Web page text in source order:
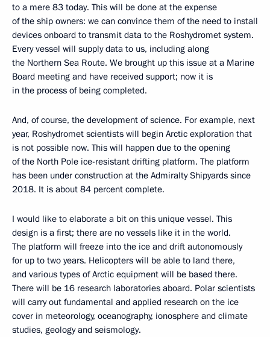
to a mere 83 today. This will be done at the expense
of the ship owners: we can convince them of the need to install
devices onboard to transmit data to the Roshydromet system.
Every vessel will supply data to us, including along
the Northern Sea Route. We brought up this issue at a Marine
Board meeting and have received support; now it is
in the process of being completed.
And, of course, the development of science. For example, next
year, Roshydromet scientists will begin Arctic exploration that
is not possible now. This will happen due to the opening
of the North Pole ice-resistant drifting platform. The platform
has been under construction at the Admiralty Shipyards since
2018. It is about 84 percent complete.
I would like to elaborate a bit on this unique vessel. This
design is a first; there are no vessels like it in the world.
The platform will freeze into the ice and drift autonomously
for up to two years. Helicopters will be able to land there,
and various types of Arctic equipment will be based there.
There will be 16 research laboratories aboard. Polar scientists
will carry out fundamental and applied research on the ice
cover in meteorology, oceanography, ionosphere and climate
studies, geology and seismology.